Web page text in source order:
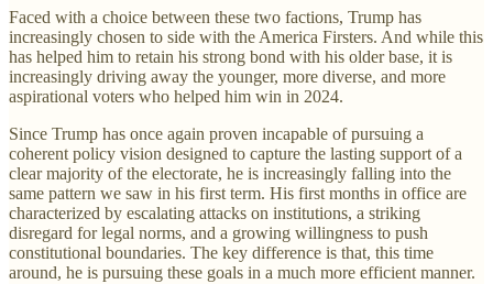
Faced with a choice between these two factions, Trump has
increasingly chosen to side with the America Firsters. And while this
has helped him to retain his strong bond with his older base, it is
increasingly driving away the younger, more diverse, and more
aspirational voters who helped him win in 2024.
Since Trump has once again proven incapable of pursuing a
coherent policy vision designed to capture the lasting support of a
clear majority of the electorate, he is increasingly falling into the
same pattern we saw in his first term. His first months in office are
characterized by escalating attacks on institutions, a striking
disregard for legal norms, and a growing willingness to push
constitutional boundaries. The key difference is that, this time
around, he is pursuing these goals in a much more efficient manner.